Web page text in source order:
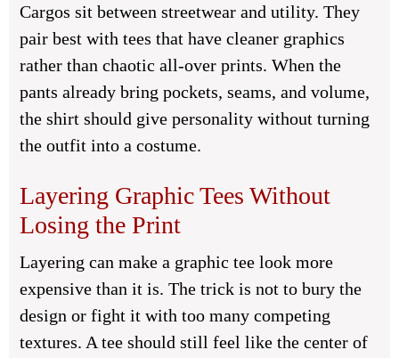
Cargos sit between streetwear and utility. They
pair best with tees that have cleaner graphics
rather than chaotic all-over prints. When the
pants already bring pockets, seams, and volume,
the shirt should give personality without turning
the outfit into a costume.
Layering Graphic Tees Without
Losing the Print
Layering can make a graphic tee look more
expensive than it is. The trick is not to bury the
design or fight it with too many competing
textures. A tee should still feel like the center of